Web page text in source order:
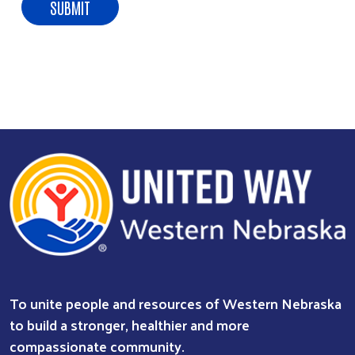
To unite people and resources of Western Nebraska
to build a stronger, healthier and more
compassionate community.